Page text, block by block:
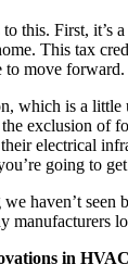
this. First,
This tax
to move forward.
which is a
exclusion of
electrical
going to
haven’t
manufacturers
in